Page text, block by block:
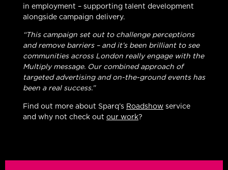
in employment – supporting talent development
alongside campaign delivery.
“This campaign set out to challenge perceptions
and remove barriers – and it’s been brilliant to see
communities across London really engage with the
Multiply message. Our combined approach of
targeted advertising and on-the-ground events has
been a real success.”
Find out more about Sparq’s Roadshow service
and why not check out our work?